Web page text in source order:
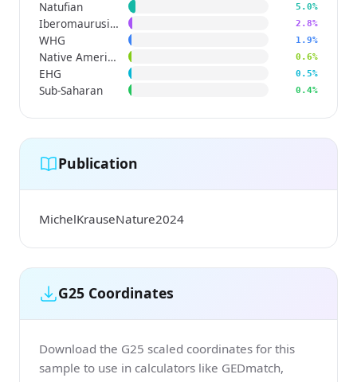
Natufian 5.0%
Iberomaurusian 2.8%
WHG 1.9%
Native American 0.6%
EHG 0.5%
Sub-Saharan 0.4%
Publication
MichelKrauseNature2024
G25 Coordinates
Download the G25 scaled coordinates for this
sample to use in calculators like GEDmatch,